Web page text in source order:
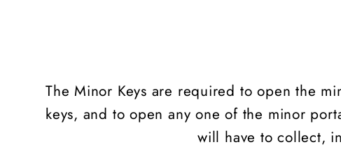
The Minor Keys are required to open the
keys, and to open any one of the minor
will have to collect,